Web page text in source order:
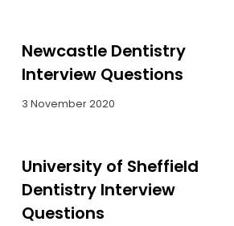
Newcastle Dentistry
Interview Questions
3 November 2020
University of Sheffield
Dentistry Interview
Questions